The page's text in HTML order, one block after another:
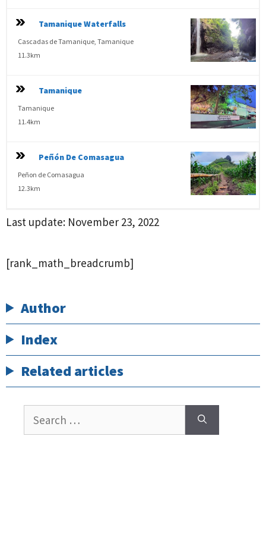
Tamanique Waterfalls
Cascadas de Tamanique, Tamanique
11.3km
Tamanique
Tamanique
11.4km
Peñón De Comasagua
Peñon de Comasagua
12.3km
Last update: November 23, 2022
[rank_math_breadcrumb]
Author
Index
Related articles
Search